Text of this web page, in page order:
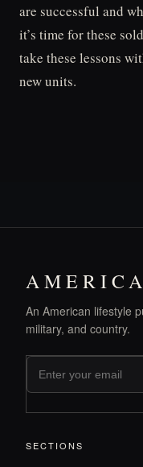
are successful and
it’s time for these
take these lessons
new units.
An American lifestyle
military, and country.
SECTIONS